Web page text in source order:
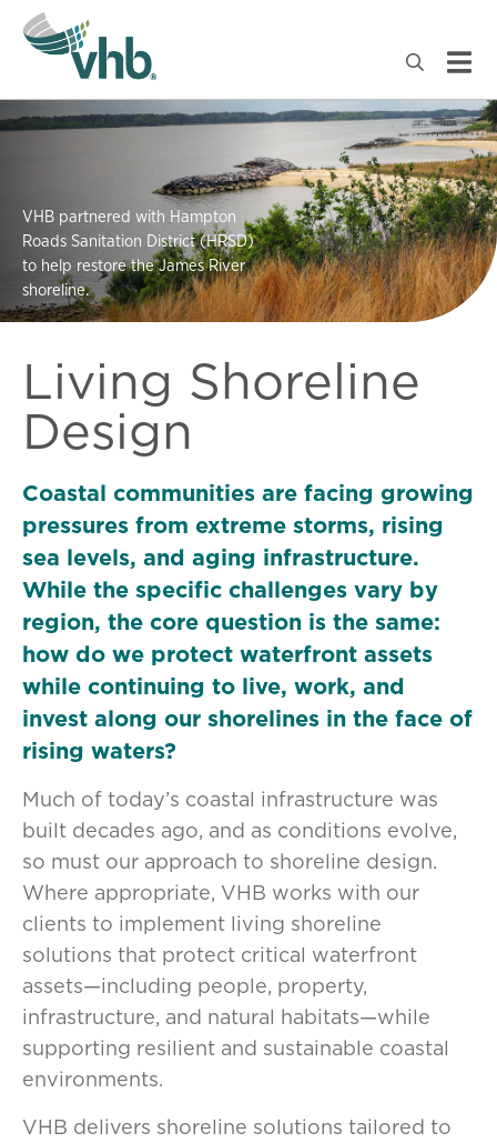
VHB partnered with Hampton
Roads Sanitation District (HRSD)
to help restore the James River
shoreline.
Living Shoreline
Design
Coastal communities are facing growing
pressures from extreme storms, rising
sea levels, and aging infrastructure.
While the specific challenges vary by
region, the core question is the same:
how do we protect waterfront assets
while continuing to live, work, and
invest along our shorelines in the face of
rising waters?
Much of today’s coastal infrastructure was
built decades ago, and as conditions evolve,
so must our approach to shoreline design.
Where appropriate, VHB works with our
clients to implement living shoreline
solutions that protect critical waterfront
assets—including people, property,
infrastructure, and natural habitats—while
supporting resilient and sustainable coastal
environments.
VHB delivers shoreline solutions tailored to